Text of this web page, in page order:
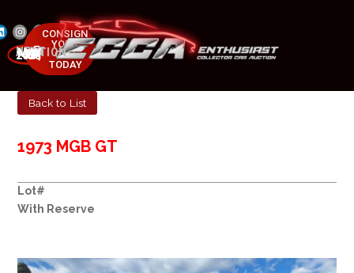
NEXT AUCTION
MAY 23-25, 2025
CONSIGN
YOUR
CAR
TODAY
Back to List
1973 MGB GT
Lot#
With Reserve